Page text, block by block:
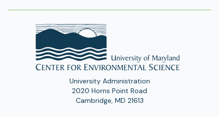
University Administration
2020 Horns Point Road
Cambridge, MD 21613